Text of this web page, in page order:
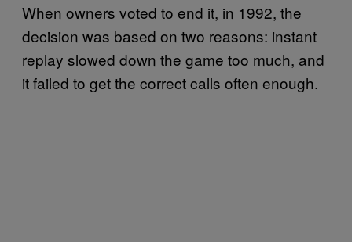
When owners voted to end it, in 1992, the
decision was based on two reasons: instant
replay slowed down the game too much, and
it failed to get the correct calls often enough.